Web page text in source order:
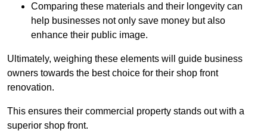
Comparing these materials and their longevity can
help businesses not only save money but also
enhance their public image.
Ultimately, weighing these elements will guide business
owners towards the best choice for their shop front
renovation.
This ensures their commercial property stands out with a
superior shop front.